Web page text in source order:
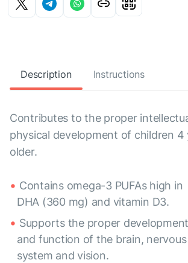
Description Instructions
Contributes to the proper
physical development of children 4
older.
Contains omega-3 PUFAs high in
DHA (360 mg) and vitamin D3.
Supports the proper development
and function of the brain, nervous
system and vision.